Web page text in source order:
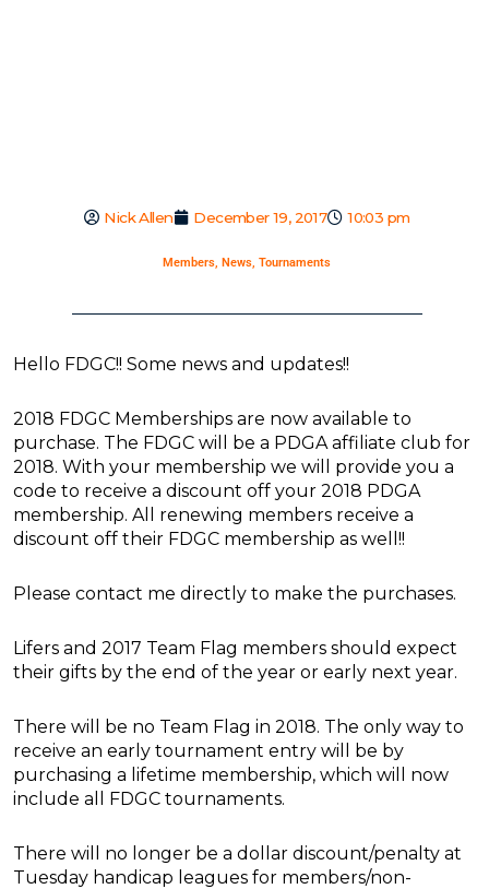
Nick Allen December 19, 2017 10:03 pm
Members News Tournaments
Hello FDGC!! Some news and updates!!
2018 FDGC Memberships are now available to
purchase. The FDGC will be a PDGA affiliate club for
2018. With your membership we will provide you a
code to receive a discount off your 2018 PDGA
membership. All renewing members receive a
discount off their FDGC membership as well!!
Please contact me directly to make the purchases.
Lifers and 2017 Team Flag members should expect
their gifts by the end of the year or early next year.
There will be no Team Flag in 2018. The only way to
receive an early tournament entry will be by
purchasing a lifetime membership, which will now
include all FDGC tournaments.
There will no longer be a dollar discount/penalty at
Tuesday handicap leagues for members/non-